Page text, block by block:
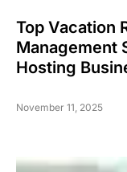
Top Vacation
Management
Hosting
November 11, 2025